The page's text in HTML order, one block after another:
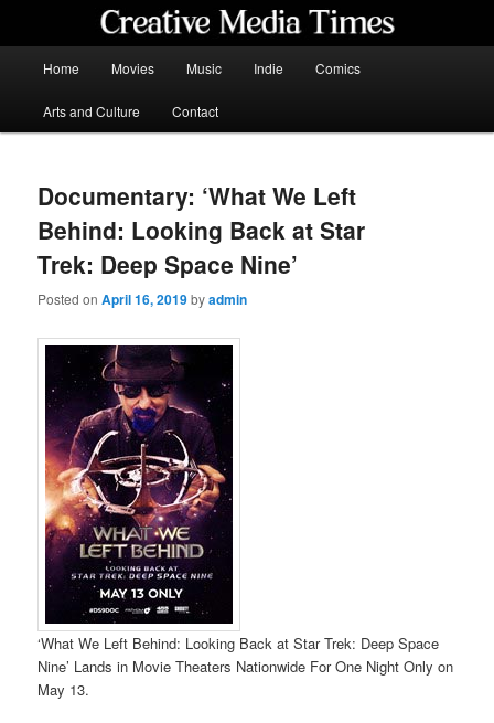
content
Home Movies Music Indie Comics
Arts and Culture Contact
Documentary: ‘What We Left
Behind: Looking Back at Star
Trek: Deep Space Nine’
Posted onApril 16, 2019byadmin
‘What We Left Behind: Looking Back at Star Trek: Deep Space
Nine’ Lands in Movie Theaters Nationwide For One Night Only on
May 13.